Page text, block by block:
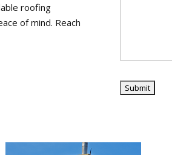
roofing
of mind. Reach